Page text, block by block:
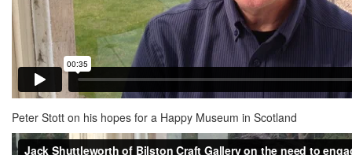
Peter Stott on his hopes for a Happy Museum in Scotland